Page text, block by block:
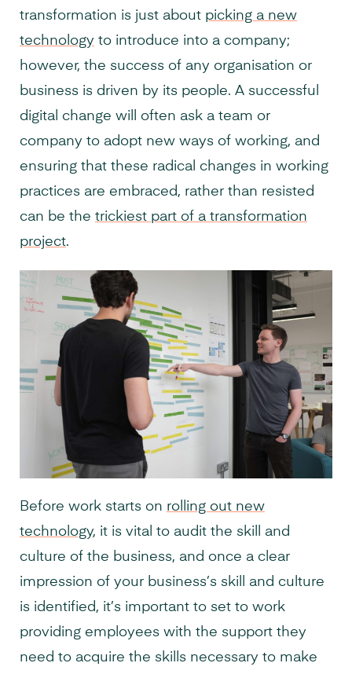
transformation is just about picking a new
technology to introduce into a company;
however, the success of any organisation or
business is driven by its people. A successful
digital change will often ask a team or
company to adopt new ways of working, and
ensuring that these radical changes in working
practices are embraced, rather than resisted
can be the trickiest part of a transformation
project.
Before work starts on rolling out new
technology, it is vital to audit the skill and
culture of the business, and once a clear
impression of your business’s skill and culture
is identified, it’s important to set to work
providing employees with the support they
need to acquire the skills necessary to make